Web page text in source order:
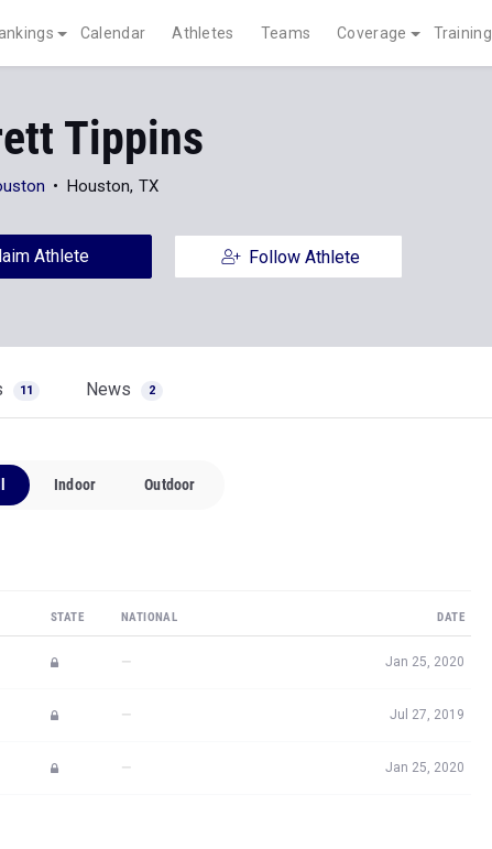
Calendar Athletes Teams Coverage Training
Tippins
Houston, TX
Athlete Follow Athlete
11 News 2
Indoor Outdoor
STATE NATIONAL DATE
— Jan 25, 2020
— Jul 27, 2019
— Jan 25, 2020